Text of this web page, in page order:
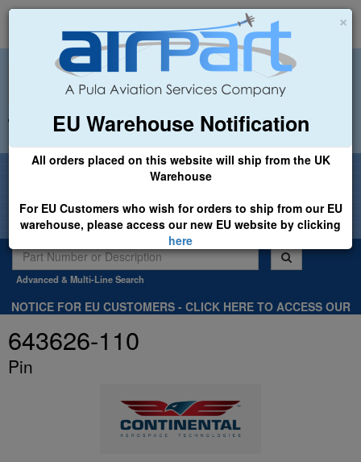
×
EU Warehouse Notification
All orders placed on this website will ship from the UK
Warehouse
For EU Customers who wish for orders to ship from our EU
warehouse, please access our new EU website by clicking
here
+44 (0)1494 450366 sales@airpart.co.uk
Welcome to Airpart - Min Order: £25.00
Advanced & Multi-Line Search
NOTICE FOR EU CUSTOMERS - CLICK HERE TO ACCESS OUR
643626-110
Pin